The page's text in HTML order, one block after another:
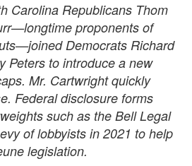
Carolina Republicans Thom
proponents of
Democrats Richard
Peters to introduce a new
Mr. Cartwright quickly
Federal disclosure forms
such as the Bell Legal
of lobbyists in 2021 to help
legislation.